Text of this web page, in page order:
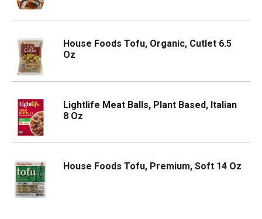
House Foods Tofu, Organic, Cutlet 6.5
Oz
Lightlife Meat Balls, Plant Based, Italian
8 Oz
House Foods Tofu, Premium, Soft 14 Oz